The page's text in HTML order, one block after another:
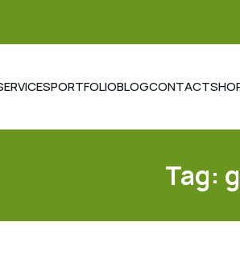
PORTFOLIOBLOGCONTACT
Tag: